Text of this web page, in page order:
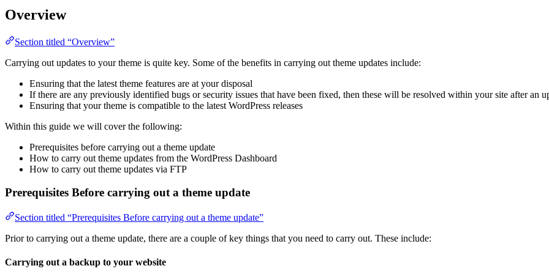
Overview
Section titled “Overview”
Carrying out updates to your theme is quite key. Some of the benefits in carrying out theme updates include:
Ensuring that the latest theme features are at your disposal
If there are any previously identified bugs or security issues that have been fixed, then these will be resolved within your site after an
Ensuring that your theme is compatible to the latest WordPress releases
Within this guide we will cover the following:
Prerequisites before carrying out a theme update
How to carry out theme updates from the WordPress Dashboard
How to carry out theme updates via FTP
Prerequisites Before carrying out a theme update
Section titled “Prerequisites Before carrying out a theme update”
Prior to carrying out a theme update, there are a couple of key things that you need to carry out. These include:
Carrying out a backup to your website